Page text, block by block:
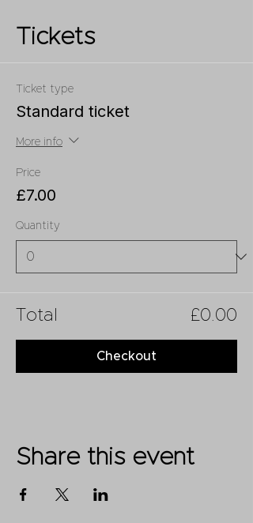
Tickets
Ticket type
Standard ticket
More info
Price
£7.00
Quantity
Total £0.00
Checkout
Share this event